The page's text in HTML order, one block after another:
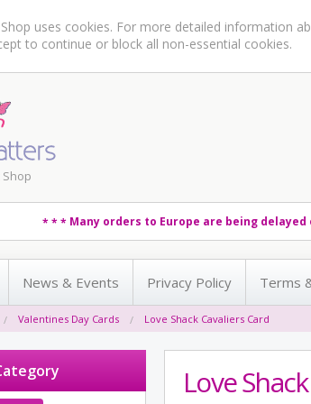
uses cookies. For more detailed information
to continue or block all non-essential cookies.
Shop
* * * Many orders to Europe are being
News & Events Privacy Policy Terms
Valentines Day Cards Love Shack Cavaliers Card
Love